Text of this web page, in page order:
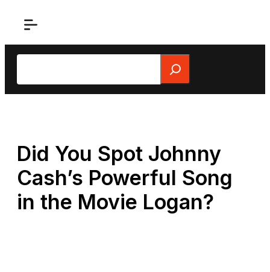
Search
Did You Spot Johnny
Cash’s Powerful Song
in the Movie Logan?